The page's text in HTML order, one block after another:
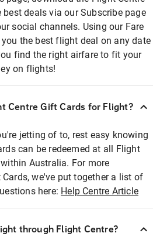
deals via our Subscribe page
social channels. Using our Fare
the best flight deal on any date
find the right airfare to fit your
on flights!
Centre Gift Cards for Flight?
jetting of to, rest easy knowing
can be redeemed at all Flight
Australia. For more
we've put together a list of
here: Help Centre Article
through Flight Centre?